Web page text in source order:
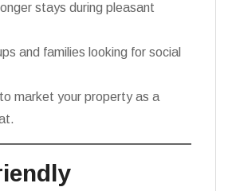
stays during pleasant
and families looking for social
market your property as a